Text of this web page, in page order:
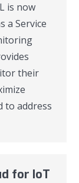
is now
a Service
their
to address
for IoT